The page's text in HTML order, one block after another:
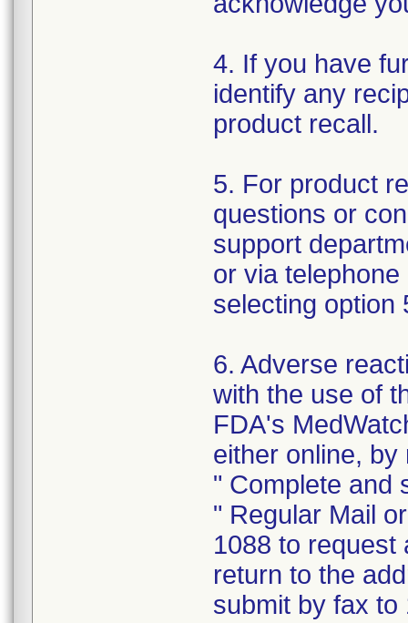
4. If you have
identify any
product recall.
5. For product
questions or
support
or via
selecting option
6. Adverse
with the use of
FDA's
either online,
" Complete and
" Regular Mail
1088 to request
return to the